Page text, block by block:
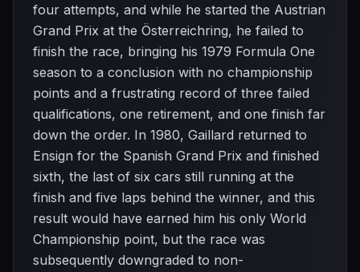
four attempts, and while he started the Austrian
Grand Prix at the Österreichring, he failed to
finish the race, bringing his 1979 Formula One
season to a conclusion with no championship
points and a frustrating record of three failed
qualifications, one retirement, and one finish far
down the order. In 1980, Gaillard returned to
Ensign for the Spanish Grand Prix and finished
sixth, the last of six cars still running at the
finish and five laps behind the winner, and this
result would have earned him his only World
Championship point, but the race was
subsequently downgraded to non-